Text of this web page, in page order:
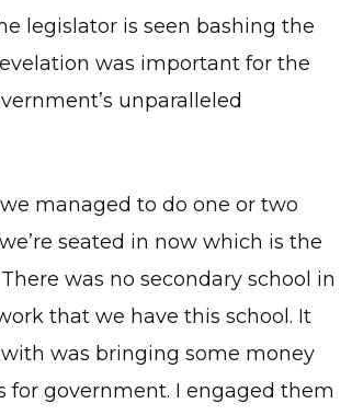
legislator is seen bashing the
was important for the
unparalleled
managed to do one or two
seated in now which is the
was no secondary school in
that we have this school. It
was bringing some money
for government. I engaged them